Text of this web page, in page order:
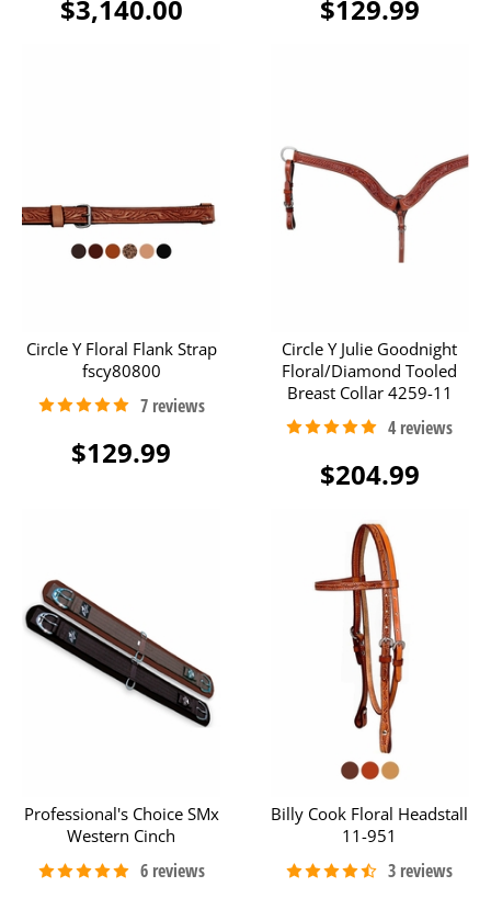
$3,140.00 $129.99
Circle Y Floral Flank Strap
fscy80800
$129.99
Circle Y Julie Goodnight
Floral/Diamond Tooled
Breast Collar 4259-11
$204.99
Professional's Choice SMx
Western Cinch
Billy Cook Floral Headstall
11-951